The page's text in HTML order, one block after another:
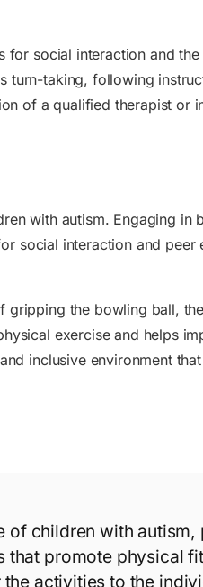
for social interaction and
taking, following
of a qualified therapist or
with autism. Engaging in
social interaction and peer
the bowling ball,
exercise and helps
inclusive environment
children with autism,
promote physical
activities to the